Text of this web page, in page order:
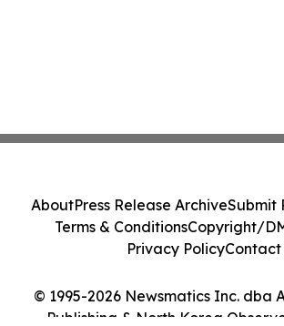
© 1995-2026 Newsmatics Inc. dba
Publishing & North Korea
AboutPress Release ArchiveSubmit
Terms & ConditionsCopyright/
Privacy PolicyContact